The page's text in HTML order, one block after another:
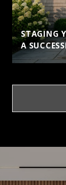
STAGING
A